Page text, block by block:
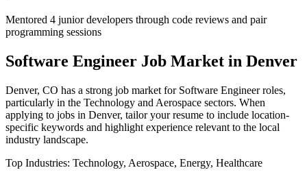
Mentored 4 junior developers through code reviews and pair
programming sessions
Software Engineer Job Market in Denver
Denver, CO has a strong job market for Software Engineerroles,
particularly in the Technology and Aerospace sectors. When
applying to jobs in Denver, tailor your resume to include location-
specific keywords and highlight experience relevant to the local
industry landscape.
Top Industries: Technology, Aerospace, Energy, Healthcare